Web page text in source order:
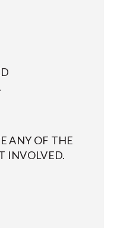
ANY OF THE
INVOLVED.